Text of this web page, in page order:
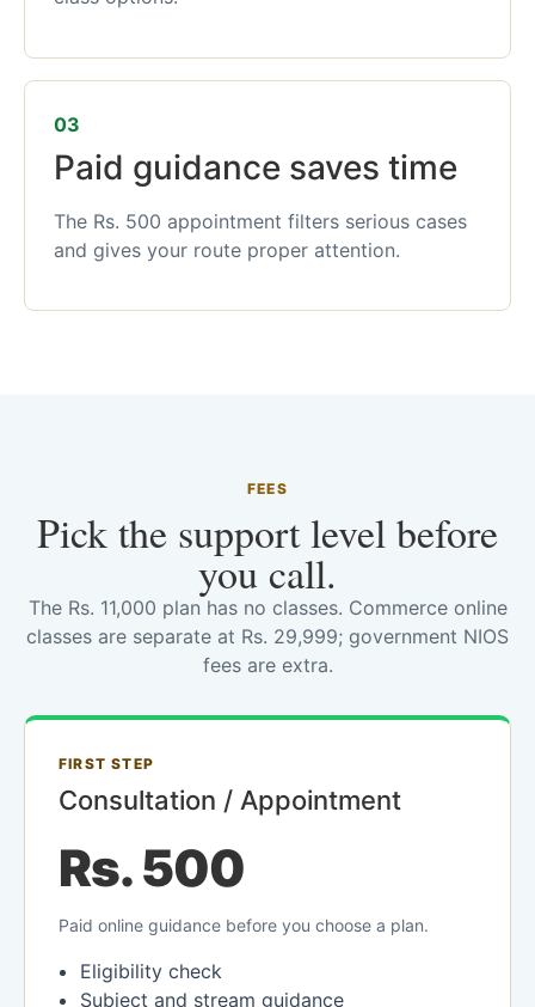
03
Paid guidance saves time
The Rs. 500 appointment filters serious cases
and gives your route proper attention.
FEES
Pick the support level before
you call.
The Rs. 11,000 plan has no classes. Commerce online
classes are separate at Rs. 29,999; government NIOS
fees are extra.
FIRST STEP
Consultation / Appointment
Rs. 500
Paid online guidance before you choose a plan.
Eligibility check
Subject and stream guidance